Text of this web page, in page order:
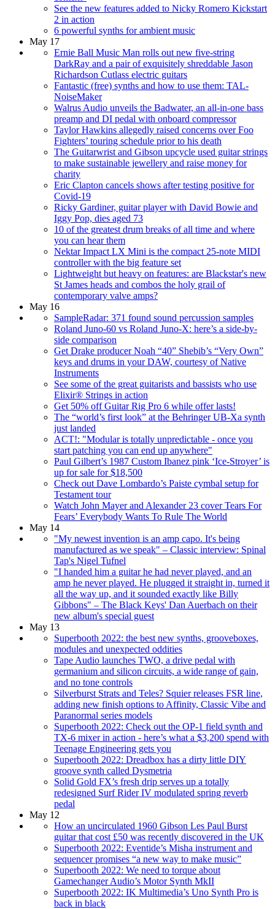
See the new features added to Nicky Romero Kickstart
2 in action
6 powerful synths for ambient music
May 17
Ernie Ball Music Man rolls out new five-string
DarkRay and a pair of exquisitely shreddable Jason
Richardson Cutlass electric guitars
Fantastic (free) synths and how to use them: TAL-
NoiseMaker
Walrus Audio unveils the Badwater, an all-in-one bass
preamp and DI pedal with onboard compressor
Taylor Hawkins allegedly raised concerns over Foo
Fighters’ touring schedule prior to his death
The Guitarwrist and Gibson upcycle used guitar strings
to make sustainable jewellery and raise money for
charity
Eric Clapton cancels shows after testing positive for
Covid-19
Ricky Gardiner, guitar player with David Bowie and
Iggy Pop, dies aged 73
10 of the greatest drum breaks of all time and where
you can hear them
Nektar Impact LX Mini is the compact 25-note MIDI
controller with the big feature set
Lightweight but heavy on features: are Blackstar's new
St James heads and combos the holy grail of
contemporary valve amps?
May 16
SampleRadar: 371 found sound percussion samples
Roland Juno-60 vs Roland Juno-X: here’s a side-by-
side comparison
Get Drake producer Noah “40” Shebib’s “Very Own”
keys and drums in your DAW, courtesy of Native
Instruments
See some of the great guitarists and bassists who use
Elixir® Strings in action
Get 50% off Guitar Rig Pro 6 while offer lasts!
The “world’s first look” at the Behringer UB-Xa synth
just landed
ACT!: "Modular is totally unpredictable - once you
start patching you can end up anywhere"
Paul Gilbert’s 1987 Custom Ibanez pink ‘Ice-Stroyer’ is
up for sale for $18,500
Check out Dave Lombardo’s Paiste cymbal setup for
Testament tour
Watch John Mayer and Alexander 23 cover Tears For
Fears’ Everybody Wants To Rule The World
May 14
"My newest invention is an amp capo. It's being
manufactured as we speak" – Classic interview: Spinal
Tap's Nigel Tufnel
"I handed him a guitar he had never played, and an
amp he never played. He plugged it straight in, turned it
all the way up, and it sounded exactly like Billy
Gibbons" – The Black Keys' Dan Auerbach on their
new album's special guest
May 13
Superbooth 2022: the best new synths, grooveboxes,
modules and unexpected oddities
Tape Audio launches TWO, a drive pedal with
germanium and silicon circuits, a wide range of gain,
and no tone controls
Silverburst Strats and Teles? Squier releases FSR line,
adding new finish options to Affinity, Classic Vibe and
Paranormal series models
Superbooth 2022: Check out the OP-1 field synth and
TX-6 mixer in action - here’s what a $3,200 spend with
Teenage Engineering gets you
Superbooth 2022: Dreadbox has a dirty little DIY
groove synth called Dysmetria
Solid Gold FX’s fresh drip serves up a totally
redesigned Surf Rider IV modulated spring reverb
pedal
May 12
How an uncirculated 1960 Gibson Les Paul Burst
guitar that cost £50 was recently discovered in the UK
Superbooth 2022: Eventide’s Misha instrument and
sequencer promises “a new way to make music”
Superbooth 2022: We need to torque about
Gamechanger Audio’s Motor Synth MkII
Superbooth 2022: IK Multimedia’s Uno Synth Pro is
back in black